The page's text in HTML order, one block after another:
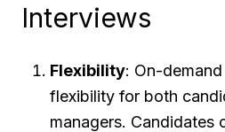
Interviews
Flexibility: On-
flexibility for both
managers. Candidates